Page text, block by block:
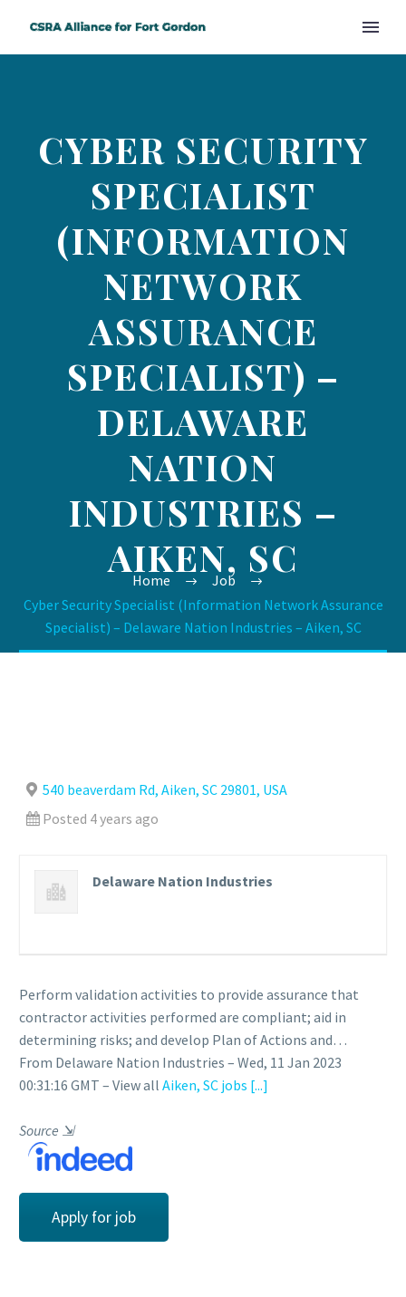
CYBER SECURITY
SPECIALIST
(INFORMATION
NETWORK
ASSURANCE
SPECIALIST) –
DELAWARE
NATION
INDUSTRIES –
AIKEN, SC
Home
Job
Cyber Security Specialist (Information Network Assurance
Specialist) – Delaware Nation Industries – Aiken, SC
540 beaverdam Rd, Aiken, SC 29801, USA
Posted 4 years ago
Delaware Nation Industries
Perform validation activities to provide assurance that
contractor activities performed are compliant; aid in
determining risks; and develop Plan of Actions and…
From Delaware Nation Industries – Wed, 11 Jan 2023
00:31:16 GMT – View all Aiken, SC jobs [...]
Source ⇲
Apply for job